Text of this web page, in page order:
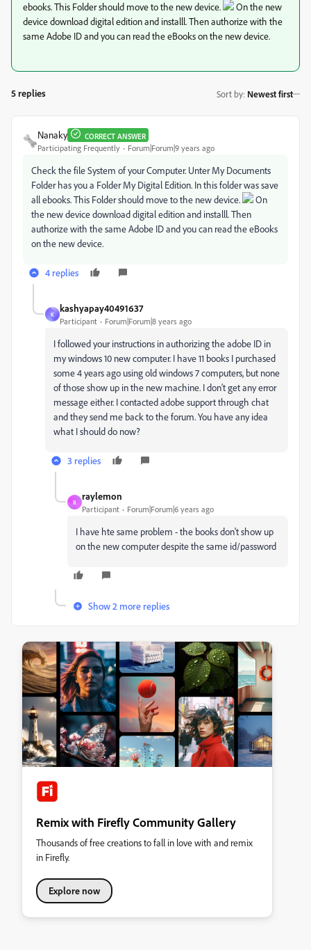
ebooks. This Folder should move to the new device.
On the new
device download digital edition and installl. Then authorize with the
same Adobe ID and you can read the eBooks on the new device.
5 replies Sort by: Newest first
Nanaky CORRECT ANSWER
Participating Frequently Forum|Forum|9 years ago
Check the file System of your Computer. Unter My Documents
Folder has you a Folder My Digital Edition. In this folder was save
all ebooks. This Folder should move to the new device.
On
the new device download digital edition and installl. Then
authorize with the same Adobe ID and you can read the eBooks
on the new device.
4 replies
K
kashyapay40491637
Participant Forum|Forum|8 years ago
I followed your instructions in authorizing the adobe ID in
my windows 10 new computer. I have 11 books I purchased
some 4 years ago using old windows 7 computers, but none
of those show up in the new machine. I don't get any error
message either. I contacted adobe support through chat
and they send me back to the forum. You have any idea
what I should do now?
3 replies
R
raylemon
Participant Forum|Forum|6 years ago
I have hte same problem - the books don't show up
on the new computer despite the same id/password
Show 2 more replies
Remix with Firefly Community Gallery
Thousands of free creations to fall in love with and remix
in Firefly.
Explore now